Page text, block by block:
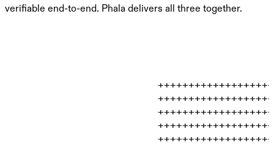
verifiable end-to-end. Phala delivers all three together.